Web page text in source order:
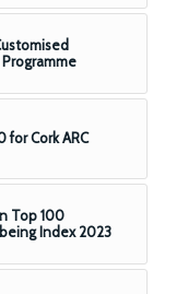
for Cork ARC
Top 100
Index 2023